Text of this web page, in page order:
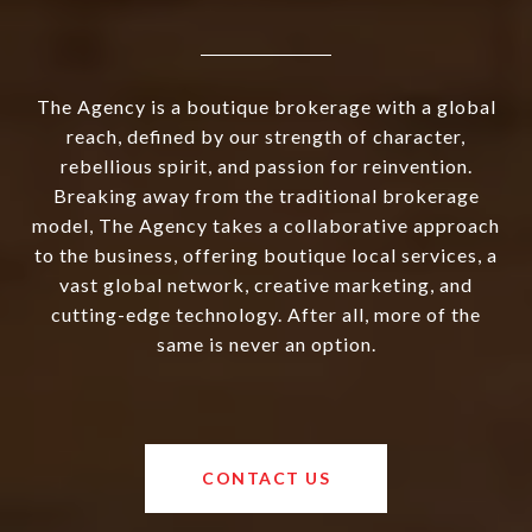
The Agency is a boutique brokerage with a global
reach, defined by our strength of character,
rebellious spirit, and passion for reinvention.
Breaking away from the traditional brokerage
model, The Agency takes a collaborative approach
to the business, offering boutique local services, a
vast global network, creative marketing, and
cutting-edge technology. After all, more of the
same is never an option.
CONTACT US